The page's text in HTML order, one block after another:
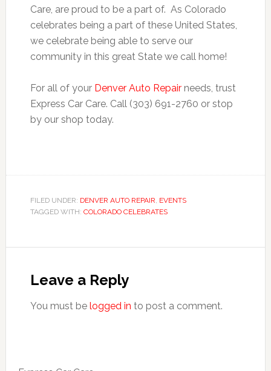
Care, are proud to be a part of. As Colorado
celebrates being a part of these United States,
we celebrate being able to serve our
community in this great State we call home!
For all of your Denver Auto Repairneeds, trust
Express Car Care. Call (303) 691-2760 or stop
by our shop today.
FILED UNDER: DENVER AUTO REPAIR, EVENTS
TAGGED WITH: COLORADO CELEBRATES
Leave a Reply
You must be logged in to post a comment.